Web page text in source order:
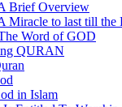
Brief Overview
Miracle to last till the
Word of GOD
QURAN
in Islam